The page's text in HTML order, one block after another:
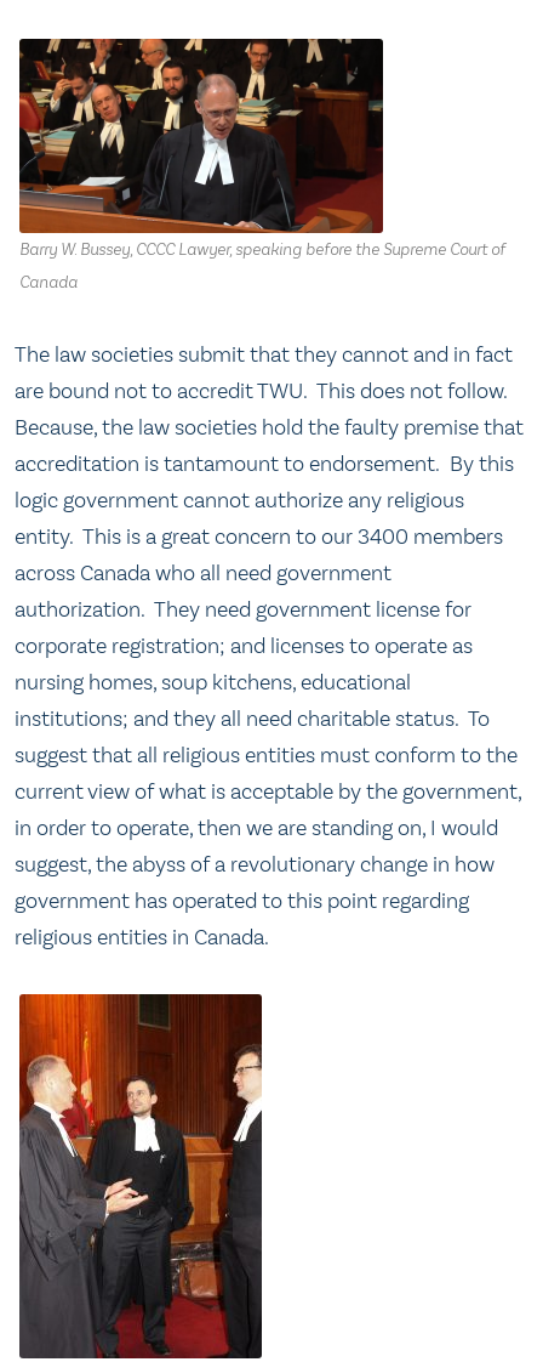
Barry W. Bussey, CCCC Lawyer, speaking before the Supreme Court of
Canada
The law societies submit that they cannot and in fact
are bound not to accredit TWU. This does not follow.
Because, the law societies hold the faulty premise that
accreditation is tantamount to endorsement. By this
logic government cannot authorize any religious
entity. This is a great concern to our 3400 members
across Canada who all need government
authorization. They need government license for
corporate registration; and licenses to operate as
nursing homes, soup kitchens, educational
institutions; and they all need charitable status. To
suggest that all religious entities must conform to the
current view of what is acceptable by the government,
in order to operate, then we are standing on, I would
suggest, the abyss of a revolutionary change in how
government has operated to this point regarding
religious entities in Canada.